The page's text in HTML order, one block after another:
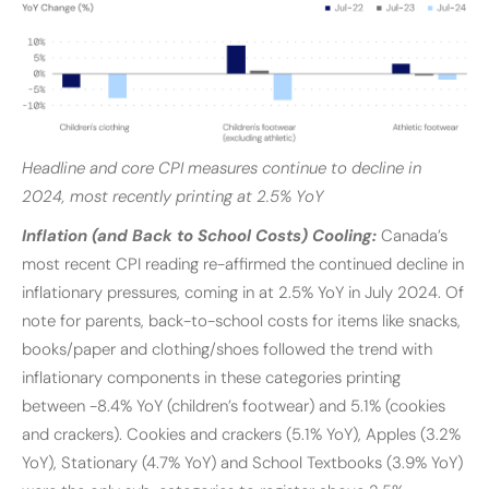
Headline and core CPI measures continue to decline in
2024, most recently printing at 2.5% YoY
Inflation (and Back to School Costs) Cooling: Canada’s
most recent CPI reading re-affirmed the continued decline in
inflationary pressures, coming in at 2.5% YoY in July 2024. Of
note for parents, back-to-school costs for items like snacks,
books/paper and clothing/shoes followed the trend with
inflationary components in these categories printing
between -8.4% YoY (children’s footwear) and 5.1% (cookies
and crackers). Cookies and crackers (5.1% YoY), Apples (3.2%
YoY), Stationary (4.7% YoY) and School Textbooks (3.9% YoY)